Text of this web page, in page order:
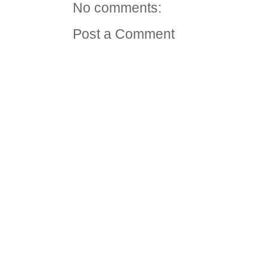
No comments:
Post a Comment